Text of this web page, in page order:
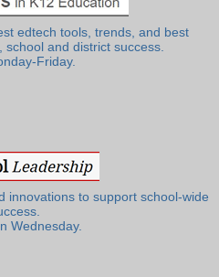
edtech tools, trends, and best
school and district success.
Friday.
innovations to support school-wide
Wednesday.